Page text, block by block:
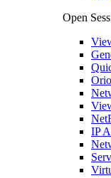
Open
IP